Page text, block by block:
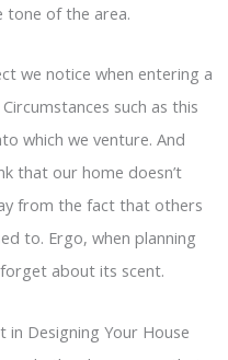
of the area.
we notice when entering a
such as this
which we venture. And
that our home doesn’t
from the fact that others
to. Ergo, when planning
forget about its scent.
in Designing Your House